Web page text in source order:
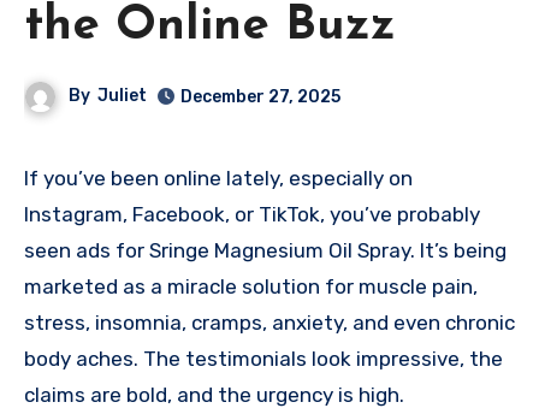
the Online Buzz
By Juliet December 27, 2025
If you’ve been online lately, especially on
Instagram, Facebook, or TikTok, you’ve probably
seen ads for Sringe Magnesium Oil Spray. It’s being
marketed as a miracle solution for muscle pain,
stress, insomnia, cramps, anxiety, and even chronic
body aches. The testimonials look impressive, the
claims are bold, and the urgency is high.